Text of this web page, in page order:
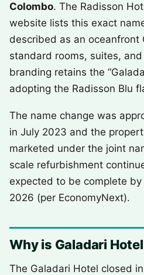
Colombo. The Radisson
website lists this exact
described as an oceanfront
standard rooms, suites,
branding retains the
adopting the Radisson Blu
The name change was
in July 2023 and the
marketed under the joint
scale refurbishment
expected to be complete
2026 (per EconomyNext).
Why is Galadari
The Galadari Hotel closed